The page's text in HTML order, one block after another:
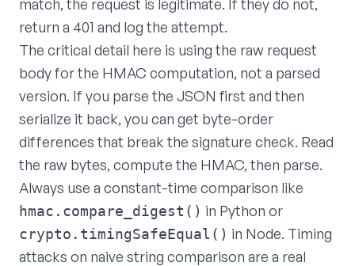
match, the request is legitimate. If they do not,
return a 401 and log the attempt.
The critical detail here is using the raw request
body for the HMAC computation, not a parsed
version. If you parse the JSON first and then
serialize it back, you can get byte-order
differences that break the signature check. Read
the raw bytes, compute the HMAC, then parse.
Always use a constant-time comparison like
hmac.compare_digest() in Python or
crypto.timingSafeEqual() in Node. Timing
attacks on naive string comparison are a real